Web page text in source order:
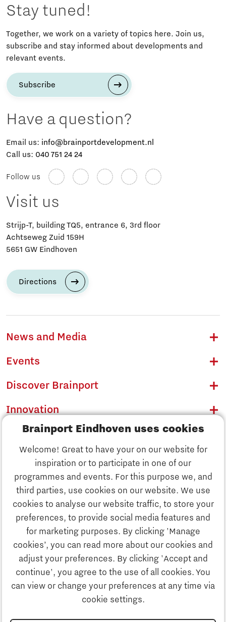
Brainport Eindhoven uses cookies
Welcome! Great to have your on our website for
inspiration or to participate in one of our
programmes and events. For this purpose we, and
third parties, use cookies on our website. We use
cookies to analyse our website traffic, to store your
preferences, to provide social media features and
for marketing purposes. By clicking 'Manage
cookies’, you can read more about our cookies and
adjust your preferences. By clicking 'Accept and
continue', you agree to the use of all cookies. You
can view or change your preferences at any time via
cookie settings.
Discover Brainport
Innovation
Business
Education
Stay tuned!
Together, we work on a variety of topics here. Join us,
subscribe and stay informed about developments and
relevant events.
Subscribe
Have a question?
Email us: info@brainportdevelopment.nl
Call us: 040 751 24 24
Follow us
Visit us
Strijp-T, building TQ5, entrance 6, 3rd floor
Achtseweg Zuid 159H
5651 GW Eindhoven
Directions
News and Media
Events
Discover Brainport
Innovation
Business
Education
Society
Strategy & Organisation
Search
Contact
To international website